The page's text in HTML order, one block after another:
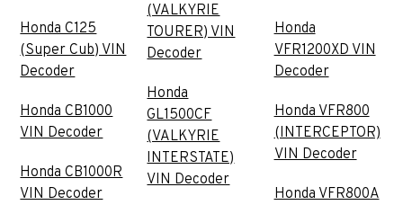
Honda C125
(Super Cub) VIN
Decoder
Honda CB1000
VIN Decoder
Honda CB1000R
VIN Decoder
(VALKYRIE
TOURER) VIN
Decoder
Honda
GL1500CF
(VALKYRIE
INTERSTATE)
VIN Decoder
Honda
VFR1200XD VIN
Decoder
Honda VFR800
(INTERCEPTOR)
VIN Decoder
Honda VFR800A